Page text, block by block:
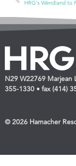
N29 W22769 Marjean
355-1330 • fax (414)
© 2026 Hamacher